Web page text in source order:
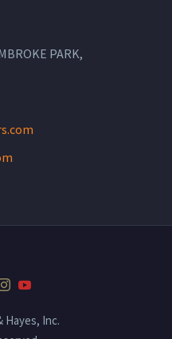
PARK,
Hayes, Inc.